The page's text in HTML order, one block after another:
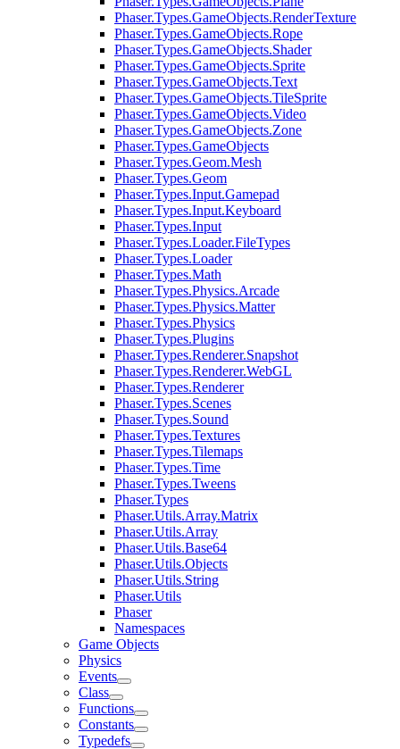
Phaser.Types.GameObjects.RenderTexture
Phaser.Types.GameObjects.Rope
Phaser.Types.GameObjects.Shader
Phaser.Types.GameObjects.Sprite
Phaser.Types.GameObjects.Text
Phaser.Types.GameObjects.TileSprite
Phaser.Types.GameObjects.Video
Phaser.Types.GameObjects.Zone
Phaser.Types.GameObjects
Phaser.Types.Geom.Mesh
Phaser.Types.Geom
Phaser.Types.Input.Gamepad
Phaser.Types.Input.Keyboard
Phaser.Types.Input
Phaser.Types.Loader.FileTypes
Phaser.Types.Loader
Phaser.Types.Math
Phaser.Types.Physics.Arcade
Phaser.Types.Physics.Matter
Phaser.Types.Physics
Phaser.Types.Plugins
Phaser.Types.Renderer.Snapshot
Phaser.Types.Renderer.WebGL
Phaser.Types.Renderer
Phaser.Types.Scenes
Phaser.Types.Sound
Phaser.Types.Textures
Phaser.Types.Tilemaps
Phaser.Types.Time
Phaser.Types.Tweens
Phaser.Types
Phaser.Utils.Array.Matrix
Phaser.Utils.Array
Phaser.Utils.Base64
Phaser.Utils.Objects
Phaser.Utils.String
Phaser.Utils
Phaser
Namespaces
Game Objects
Physics
Events
Class
Functions
Constants
Typedefs